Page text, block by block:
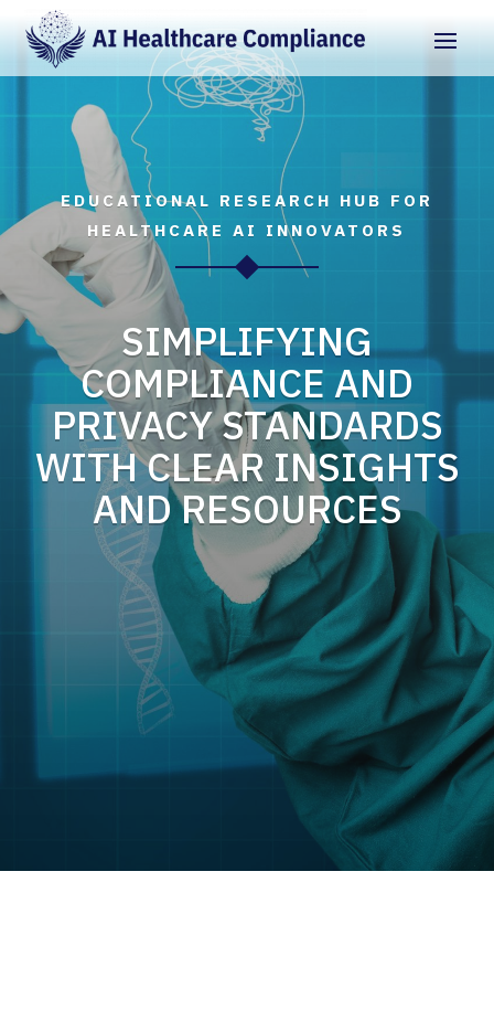
EDUCATIONAL RESEARCH HUB FOR
HEALTHCARE AI INNOVATORS
SIMPLIFYING
COMPLIANCE AND
PRIVACY STANDARDS
WITH CLEAR INSIGHTS
AND RESOURCES